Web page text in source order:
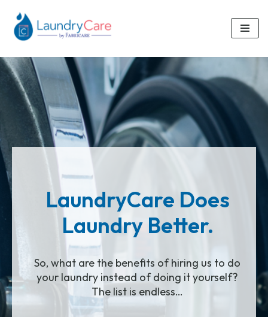
Skip
content
LaundryCare Does
Laundry Better.
So, what are the benefits of hiring us to do
your laundry instead of doing it yourself?
The list is endless…